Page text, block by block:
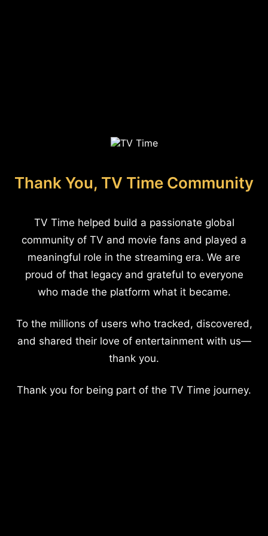
Thank You, TV Time Community
TV Time helped build a passionate global
community of TV and movie fans and played a
meaningful role in the streaming era. We are
proud of that legacy and grateful to everyone
who made the platform what it became.
To the millions of users who tracked, discovered,
and shared their love of entertainment with us—
thank you.
Thank you for being part of the TV Time journey.